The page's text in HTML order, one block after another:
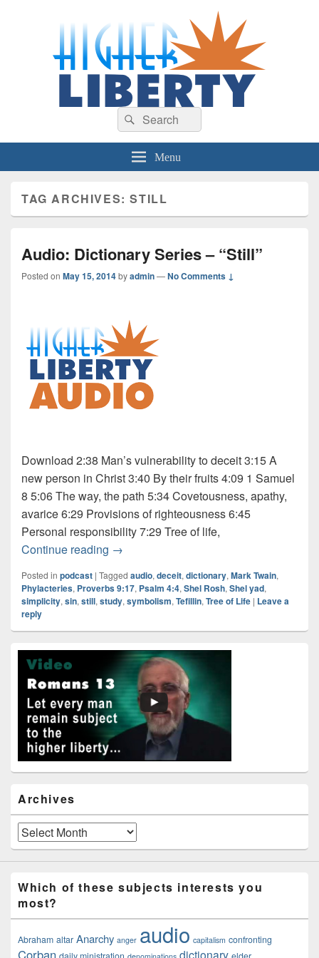
HigherLiberty.com
Let every man remain subject to the higher liberty…
Search
for:
Search
Menu
TAG ARCHIVES:STILL
Audio: Dictionary Series – “Still”
Posted on May 15, 2014byadmin—No Comments ↓
Download 2:38 Man’s vulnerability to deceit 3:15 A
new person in Christ 3:40 By their fruits 4:09 1 Samuel
8 5:06 The way, the path 5:34 Covetousness, apathy,
avarice 6:29 Provisions of righteousness 6:45
Personal responsibility 7:29 Tree of life,
Continue reading Audio: Dictionary Series – “Still”
→
Posted in podcast | Tagged audio, deceit, dictionary, Mark Twain,
Phylacteries, Proverbs 9:17, Psalm 4:4, Shel Rosh, Shel yad,
simplicity, sin, still, study, symbolism, Tefillin, Tree of Life | Leave a
reply
Primary
Sidebar
Widget
Area
Archives
Archives
Which of these subjects interests you
most?
Abraham altar Anarchy anger audio capitalism confronting
Corban dictionary